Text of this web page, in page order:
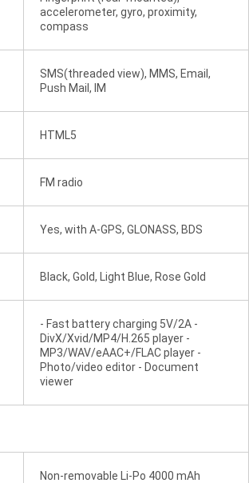
accelerometer, gyro, proximity,
compass
SMS(threaded view), MMS, Email,
Push Mail, IM
HTML5
FM radio
Yes, with A-GPS, GLONASS, BDS
Black, Gold, Light Blue, Rose Gold
- Fast battery charging 5V/2A -
DivX/Xvid/MP4/H.265 player -
MP3/WAV/eAAC+/FLAC player -
Photo/video editor - Document
viewer
Non-removable Li-Po 4000 mAh